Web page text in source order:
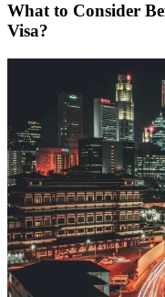
What to Consider
Visa?